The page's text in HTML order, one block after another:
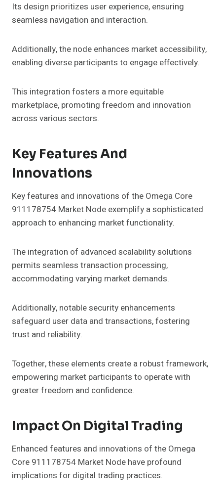
Its design prioritizes user experience, ensuring
seamless navigation and interaction.
Additionally, the node enhances market accessibility,
enabling diverse participants to engage effectively.
This integration fosters a more equitable
marketplace, promoting freedom and innovation
across various sectors.
Key Features And
Innovations
Key features and innovations of the Omega Core
911178754 Market Node exemplify a sophisticated
approach to enhancing market functionality.
The integration of advanced scalability solutions
permits seamless transaction processing,
accommodating varying market demands.
Additionally, notable security enhancements
safeguard user data and transactions, fostering
trust and reliability.
Together, these elements create a robust framework,
empowering market participants to operate with
greater freedom and confidence.
Impact On Digital Trading
Enhanced features and innovations of the Omega
Core 911178754 Market Node have profound
implications for digital trading practices.